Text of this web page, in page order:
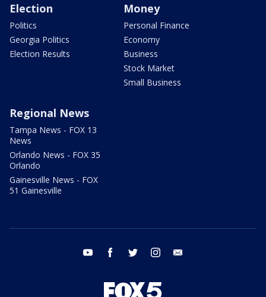
Election
Politics
Georgia Politics
Election Results
Money
Personal Finance
Economy
Business
Stock Market
Small Business
Regional News
Tampa News - FOX 13
News
Orlando News - FOX 35
Orlando
Gainesville News - FOX
51 Gainesville
youtube facebook twitter instagram